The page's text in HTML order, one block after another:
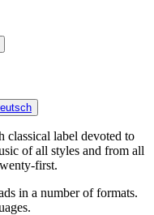
classical label devoted to
of all styles and from all
first.
in a number of formats.